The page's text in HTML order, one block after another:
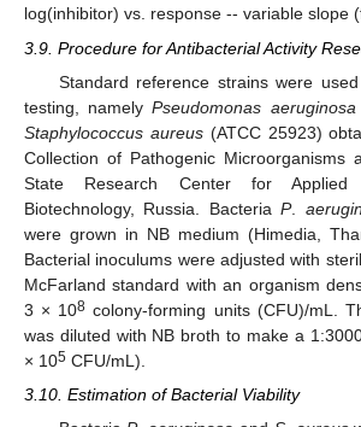
log(inhibitor) vs. response -- variable slope
3.9. Procedure for Antibacterial Activity
Standard reference strains were
testing, namelyPseudomonas aeruginosa
Staphylococcus aureus(ATCC 25923)
Collection of Pathogenic Microorganisms
State Research Center for Applied
Biotechnology, Russia. BacteriaP.
were grown in NB medium (Himedia,
Bacterial inoculums were adjusted with
McFarland standard with an organism
3 × 108 colony-forming units (CFU)/mL.
was diluted with NB broth to make a
× 105 CFU/mL).
3.10. Estimation of Bacterial Viability